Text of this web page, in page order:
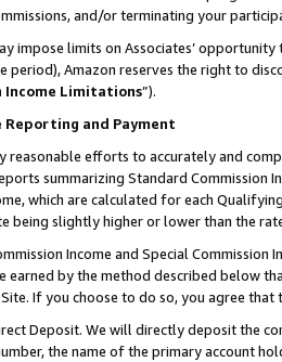
and/or terminating your
impose limits on Associates’
period), Amazon reserves the right to
Income Limitations”).
Reporting and Payment
reasonable efforts to accurately and
summarizing Standard Commission
which are calculated for each
being slightly higher or lower than the
Income and Special
earned by the method described below
If you choose to do so, you agree
Deposit. We will directly deposit the
the name of the primary account